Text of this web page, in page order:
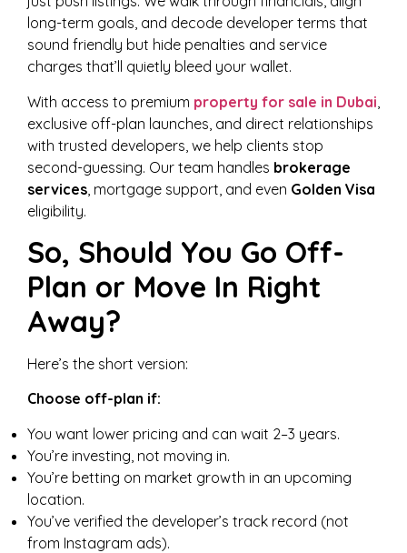
long-term goals, and decode developer terms that
sound friendly but hide penalties and service
charges that’ll quietly bleed your wallet.
With access to premium property for sale in Dubai
exclusive off-plan launches, and direct relationships
with trusted developers, we help clients stop
second-guessing. Our team handles brokerage
services , mortgage support, and even Golden Visa
eligibility.
So, Should You Go Off-
Plan or Move In Right
Away?
Here’s the short version:
Choose off-plan if:
You want lower pricing and can wait 2–3 years.
You’re investing, not moving in.
You’re betting on market growth in an upcoming
location.
You’ve verified the developer’s track record (not
from Instagram ads).